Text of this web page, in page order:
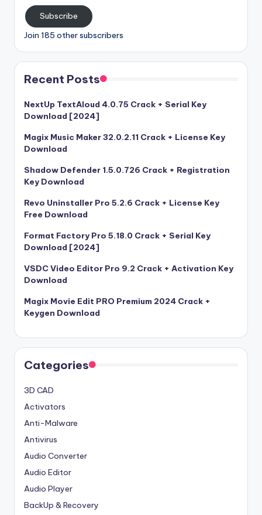
Subscribe
Join 185 other subscribers
Recent Posts
NextUp TextAloud 4.0.75 Crack + Serial Key
Download [2024]
Magix Music Maker 32.0.2.11 Crack + License Key
Download
Shadow Defender 1.5.0.726 Crack + Registration
Key Download
Revo Uninstaller Pro 5.2.6 Crack + License Key
Free Download
Format Factory Pro 5.18.0 Crack + Serial Key
Download [2024]
VSDC Video Editor Pro 9.2 Crack + Activation Key
Download
Magix Movie Edit PRO Premium 2024 Crack +
Keygen Download
Categories
3D CAD
Activators
Anti-Malware
Antivirus
Audio Converter
Audio Editor
Audio Player
BackUp & Recovery